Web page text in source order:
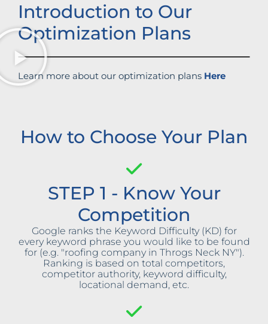
Introduction to Our
Optimization Plans
Learn more about our optimization plans Here
How to Choose Your Plan
STEP 1 - Know Your
Competition
Google ranks the Keyword Difficulty (KD) for
every keyword phrase you would like to be found
for (e.g. "roofing company in Throgs Neck NY").
Ranking is based on total competitors,
competitor authority, keyword difficulty,
locational demand, etc.